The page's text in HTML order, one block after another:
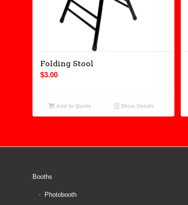
Folding Stool
$3.00
Add to Quote Show Details
Booths
Photobooth